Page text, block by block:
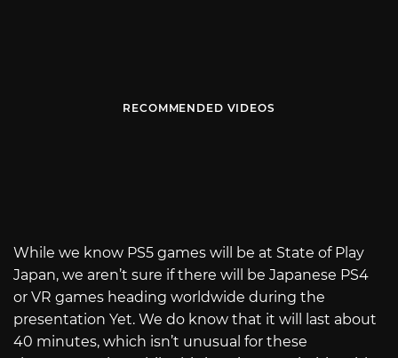
RECOMMENDED VIDEOS
While we know PS5 games will be at State of Play
Japan, we aren’t sure if there will be Japanese PS4
or VR games heading worldwide during the
presentation Yet. We do know that it will last about
40 minutes, which isn’t unusual for these